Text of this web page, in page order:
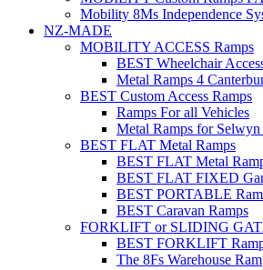
Mobility 8Ms Independence
NZ-MADE
MOBILITY ACCESS Ramps
BEST Wheelchair
Metal Ramps 4
BEST Custom Access Ramps
Ramps For all Vehicles
Metal Ramps for Selwyn
BEST FLAT Metal Ramps
BEST FLAT Metal
BEST FLAT FIXED
BEST PORTABLE
BEST Caravan Ramps
FORKLIFT or SLIDING
BEST FORKLIFT
The 8Fs Warehouse